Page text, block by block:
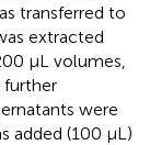
transferred to
extracted
µL volumes,
further
were
added (100 µL)